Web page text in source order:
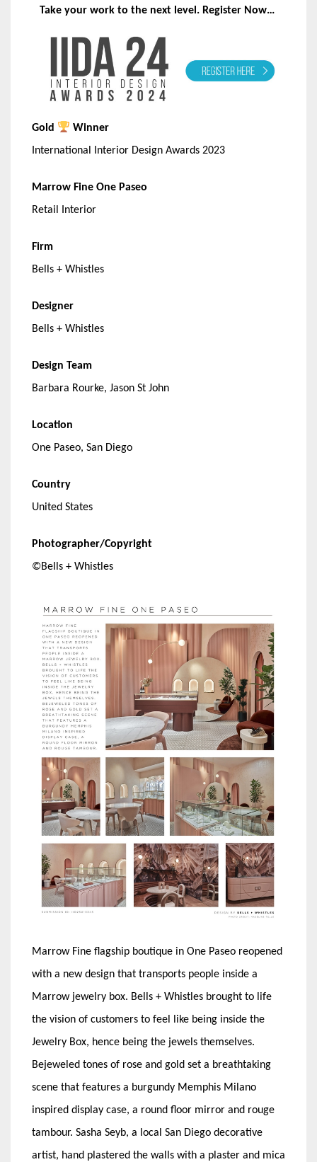
Take your work to the next level. Register Now…
Gold
Winner
International Interior Design Awards 2023
Marrow Fine One Paseo
Retail Interior
Firm
Bells + Whistles
Designer
Bells + Whistles
Design Team
Barbara Rourke, Jason St John
Location
One Paseo, San Diego
Country
United States
Photographer/Copyright
©Bells + Whistles
Marrow Fine flagship boutique in One Paseo reopened
with a new design that transports people inside a
Marrow jewelry box. Bells + Whistles brought to life
the vision of customers to feel like being inside the
Jewelry Box, hence being the jewels themselves.
Bejeweled tones of rose and gold set a breathtaking
scene that features a burgundy Memphis Milano
inspired display case, a round floor mirror and rouge
tambour. Sasha Seyb, a local San Diego decorative
artist, hand plastered the walls with a plaster and mica